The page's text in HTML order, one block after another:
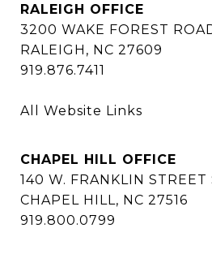
RALEIGH OFFICE
3200 WAKE FOREST
RALEIGH, NC 27609
919.876.7411
All Website Links
CHAPEL HILL OFFICE
140 W. FRANKLIN STREET
CHAPEL HILL, NC 27516
919.800.0799